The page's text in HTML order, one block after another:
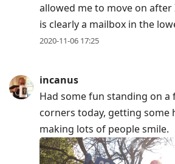
allowed me to move on
is clearly a mailbox in the
2020-11-06 17:25
incanus
Had some fun standing on a
corners today, getting some
making lots of people smile.